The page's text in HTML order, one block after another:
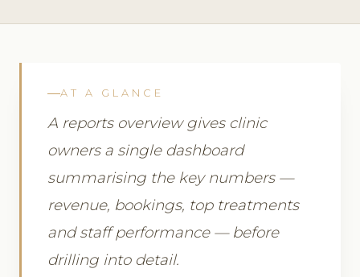
AT A GLANCE
A reports overview gives clinic
owners a single dashboard
summarising the key numbers —
revenue, bookings, top treatments
and staff performance — before
drilling into detail.